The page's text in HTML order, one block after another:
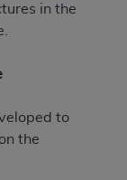
in the
to
the
FAR
Defense
commercial
use of CDT